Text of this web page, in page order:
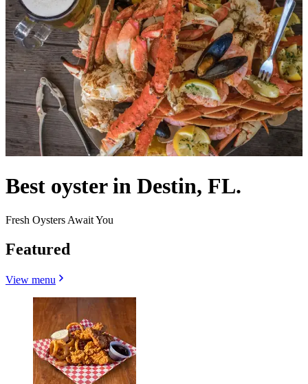
Best oyster in Destin, FL.
Fresh Oysters Await You
Featured
View menu